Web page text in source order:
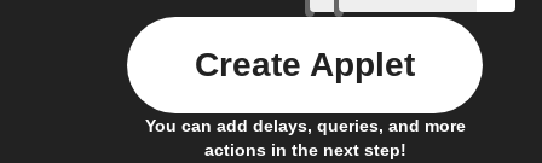
You can add delays, queries, and more
actions in the next step!
Create Applet